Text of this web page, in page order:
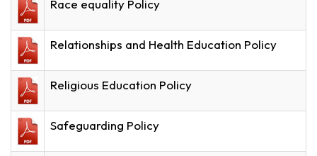
Race equality Policy
Relationships and Health Education Policy
Religious Education Policy
Safeguarding Policy